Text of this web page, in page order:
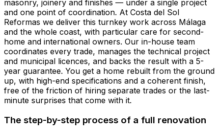
masonry, joinery and finishes — under a single project
and one point of coordination. At Costa del Sol
Reformas we deliver this turnkey work across Málaga
and the whole coast, with particular care for second-
home and international owners. Our in-house team
coordinates every trade, manages the technical project
and municipal licences, and backs the result with a 5-
year guarantee. You get a home rebuilt from the ground
up, with high-end specifications and a coherent finish,
free of the friction of hiring separate trades or the last-
minute surprises that come with it.
The step-by-step process of a full renovation